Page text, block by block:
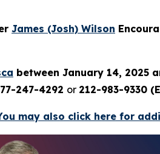
James (Josh) Wilson
between January 14, 2025
247-4292 or 212-983-9330
may also click here for